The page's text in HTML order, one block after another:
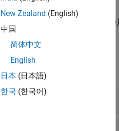
(Since R2022a)
New Zealand (English)
中国
简体中文
English
日本 (日本語)
한국 (한국어)